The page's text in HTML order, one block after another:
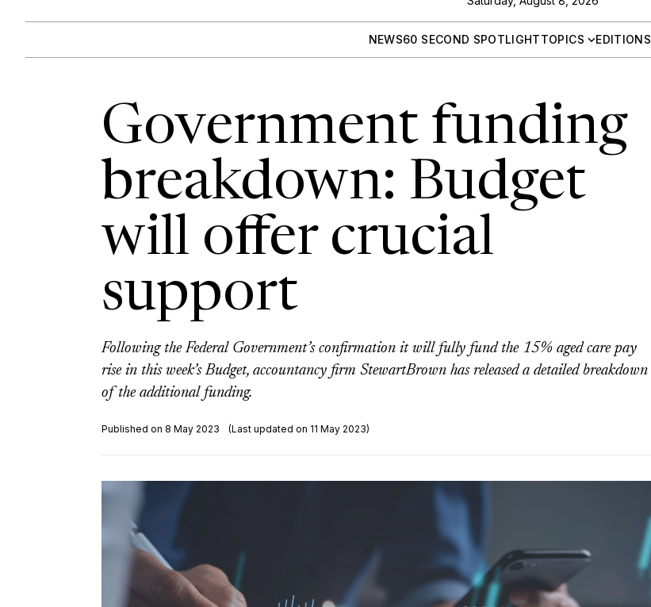
NEWS60 SECOND SPOTLIGHTTOPICS EDITIONS
Government funding
breakdown: Budget
will offer crucial
support
Following the Federal Government’s confirmation it will fully fund the 15% aged care pay
rise in this week’s Budget, accountancy firm StewartBrown has released a detailed breakdown
of the additional funding.
Published on 8 May 2023 (Last updated on 11 May 2023)